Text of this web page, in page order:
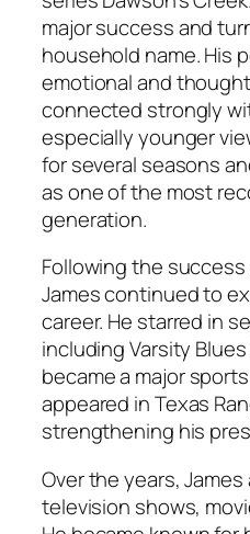
major success and
household name. His
emotional and
connected strongly
especially younger
for several seasons
as one of the most
generation.
Following the
James continued to
career. He starred in
includingVarsity Blues
became a major
appeared inTexas
strengthening his
Over the years,
television shows,